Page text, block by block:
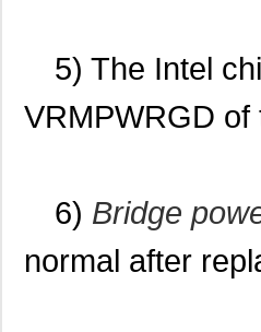
5) The Intel
VRMPWRGD
6) Bridge
normal after